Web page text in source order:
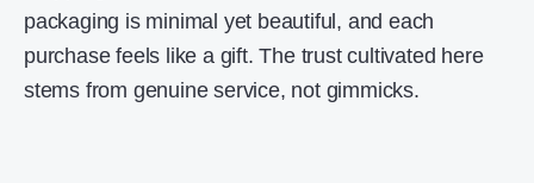
packaging is minimal yet beautiful, and each
purchase feels like a gift. The trust cultivated here
stems from genuine service, not gimmicks.